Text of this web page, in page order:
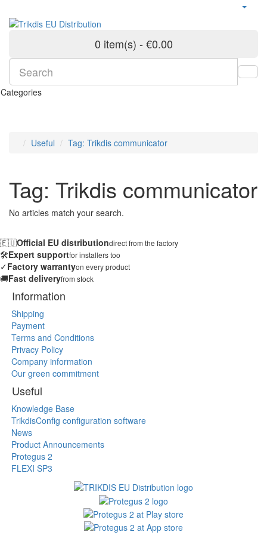
0 item(s) - €0.00
Categories
Useful Tag: Trikdis communicator
Tag: Trikdis communicator
No articles match your search.
🇪🇺Official EU distributiondirect from the factory
🛠️Expert supportfor installers too
✓Factory warrantyon every product
🚚Fast deliveryfrom stock
Information
Shipping
Payment
Terms and Conditions
Privacy Policy
Company information
Our green commitment
Useful
Knowledge Base
TrikdisConfig configuration software
News
Product Announcements
Protegus 2
FLEXI SP3